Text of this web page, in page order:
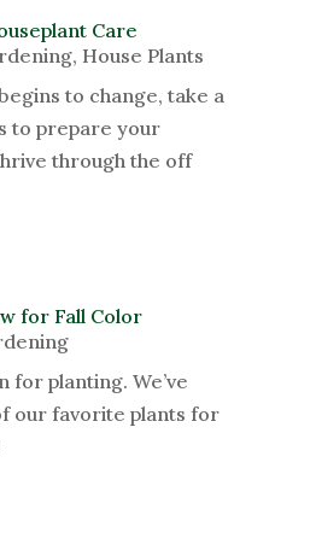
Care
, House Plants
to change, take a
to prepare your
through the off
for Fall Color
for planting. We’ve
our favorite plants for